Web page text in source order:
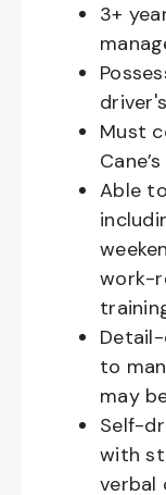
3+
Must
Able
work-
to
may
Self-
with
verbal